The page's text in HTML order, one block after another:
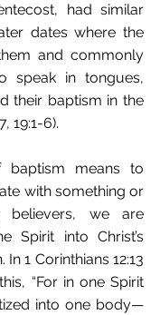
had similar
dates where the
and commonly
speak in tongues,
their baptism in the
19:1-6).
baptism means to
with something or
believers, we are
Spirit into Christ’s
1 Corinthians 12:13
“For in one Spirit
into one body—